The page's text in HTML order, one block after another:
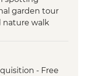
garden tour
nature walk
walk- Free